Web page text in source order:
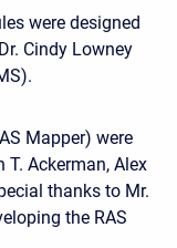
were designed
Cindy Lowney
Mapper) were
T. Ackerman, Alex
thanks to Mr.
the RAS